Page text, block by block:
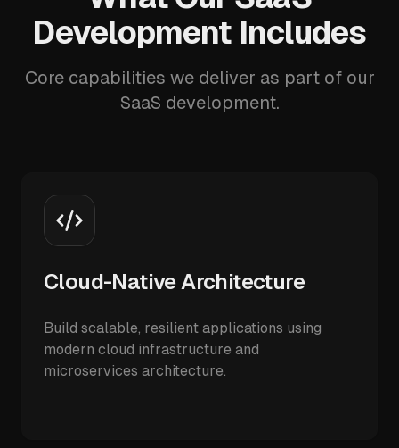
Development Includes
Core capabilities we deliver as part of our
SaaS development.
Cloud-Native Architecture
Build scalable, resilient applications using
modern cloud infrastructure and
microservices architecture.